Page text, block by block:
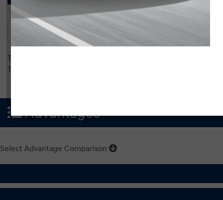
Overview
There are no results for that comparison.
There are no results for that comparison.
Advantages
Select Advantage Comparison